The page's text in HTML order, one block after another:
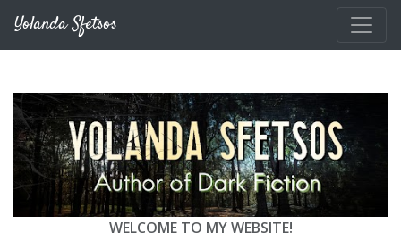
Yolanda Sfetsos
WELCOME TO MY WEBSITE!